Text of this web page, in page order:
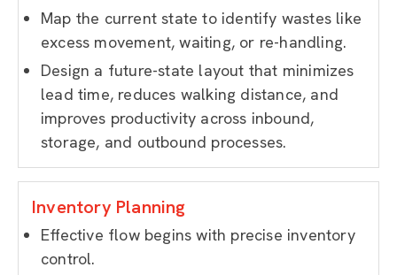
Map the current state to identify wastes like
excess movement, waiting, or re-handling.
Design a future-state layout that minimizes
lead time, reduces walking distance, and
improves productivity across inbound,
storage, and outbound processes.
Inventory Planning
Effective flow begins with precise inventory
control.